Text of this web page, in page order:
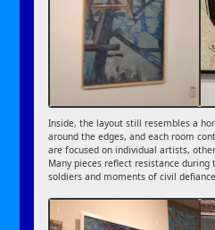
Inside, the layout still resembles a
around the edges, and each room
are focused on individual artists,
Many pieces reflect resistance during
soldiers and moments of civil